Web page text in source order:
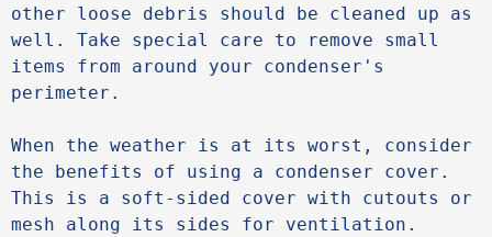
other loose debris should be cleaned up as
well. Take special care to remove small
items from around your condenser's
perimeter.
When the weather is at its worst, consider
the benefits of using a condenser cover.
This is a soft-sided cover with cutouts or
mesh along its sides for ventilation.